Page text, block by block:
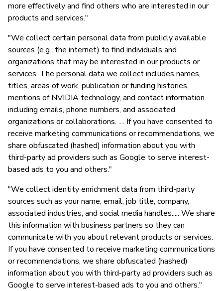
more effectively and find others who are interested in our
products and services."
"We collect certain personal data from publicly available
sources (e.g., the internet) to find individuals and
organizations that may be interested in our products or
services. The personal data we collect includes names,
titles, areas of work, publication or funding histories,
mentions of NVIDIA technology, and contact information
including emails, phone numbers, and associated
organizations or collaborations. .... If you have consented to
receive marketing communications or recommendations, we
share obfuscated (hashed) information about you with
third-party ad providers such as Google to serve interest-
based ads to you and others."
"We collect identity enrichment data from third-party
sources such as your name, email, job title, company,
associated industries, and social media handles..... We share
this information with business partners so they can
communicate with you about relevant products or services.
If you have consented to receive marketing communications
or recommendations, we share obfuscated (hashed)
information about you with third-party ad providers such as
Google to serve interest-based ads to you and others."